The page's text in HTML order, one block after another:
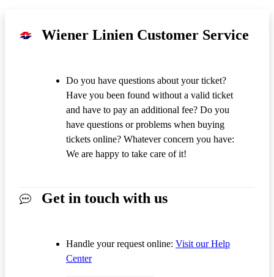
Wiener Linien Customer Service
Do you have questions about your ticket?
Have you been found without a valid ticket
and have to pay an additional fee? Do you
have questions or problems when buying
tickets online? Whatever concern you have:
We are happy to take care of it!
Get in touch with us
Handle your request online: Visit our Help
Center